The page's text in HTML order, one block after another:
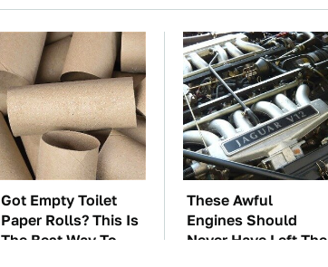
Got Empty Toilet
Paper Rolls? This Is
The Best Way To
These Awful
Engines Should
Never Have Left The